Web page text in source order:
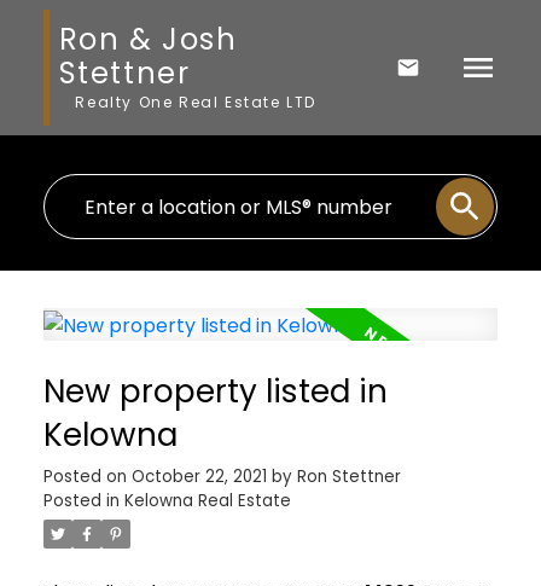
Ron & Josh
Stettner
Realty One Real Estate LTD
New property listed in
Kelowna
Posted on October 22, 2021 by Ron Stettner
Posted in Kelowna Real Estate